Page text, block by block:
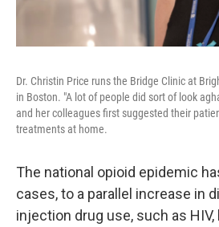
Dr. Christin Price runs the Bridge Clinic at
in Boston. "A lot of people did sort of look
and her colleagues first suggested their
treatments at home.
The national opioid epidemic
cases, to a parallel increase in
injection drug use, such as HIV,